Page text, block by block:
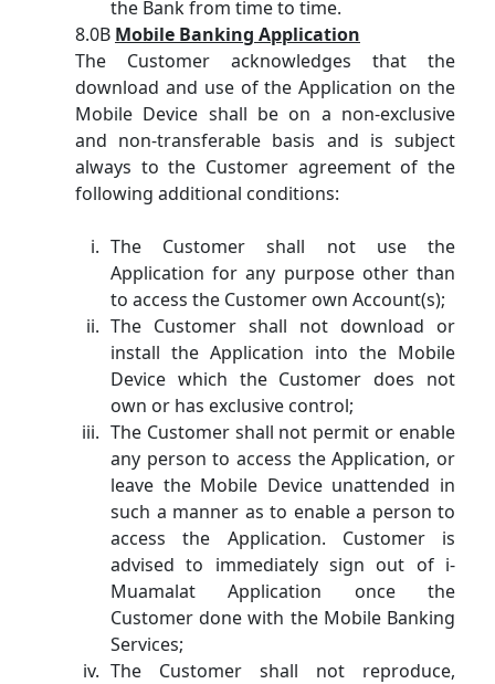
the Bank from time to time.
8.0B Mobile Banking Application
The Customer acknowledges that the
download and use of the Application on the
Mobile Device shall be on a non-exclusive
and non-transferable basis and is subject
always to the Customer agreement of the
following additional conditions:
The Customer shall not use the
Application for any purpose other than
to access the Customer own Account(s);
The Customer shall not download or
install the Application into the Mobile
Device which the Customer does not
own or has exclusive control;
The Customer shall not permit or enable
any person to access the Application, or
leave the Mobile Device unattended in
such a manner as to enable a person to
access the Application. Customer is
advised to immediately sign out of i-
Muamalat Application once the
Customer done with the Mobile Banking
Services;
The Customer shall not reproduce,